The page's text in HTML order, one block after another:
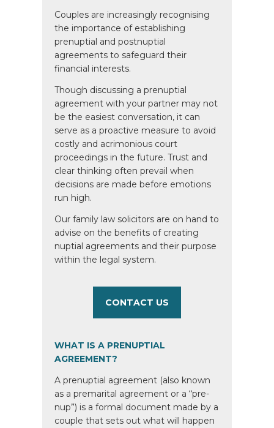
Couples are increasingly recognising
the importance of establishing
prenuptial and postnuptial
agreements to safeguard their
financial interests.
Though discussing a prenuptial
agreement with your partner may not
be the easiest conversation, it can
serve as a proactive measure to avoid
costly and acrimonious court
proceedings in the future. Trust and
clear thinking often prevail when
decisions are made before emotions
run high.
Our family law solicitors are on hand to
advise on the benefits of creating
nuptial agreements and their purpose
within the legal system.
CONTACT US
WHAT IS A PRENUPTIAL
AGREEMENT?
A prenuptial agreement (also known
as a premarital agreement or a “pre-
nup”) is a formal document made by a
couple that sets out what will happen